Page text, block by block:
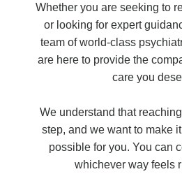
Whether you are seeking to
or looking for expert
team of world-class
are here to provide the
care you
We understand that
step, and we want to make
possible for you. You can
whichever way feels